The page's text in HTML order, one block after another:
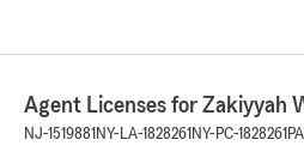
Agent Licenses for Zakiyyah
NJ-1519881 NY-LA-1828261 NY-PC-1828261